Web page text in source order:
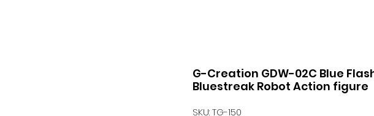
G-Creation GDW-02C Blue
Bluestreak Robot Action figure
SKU: TG-150